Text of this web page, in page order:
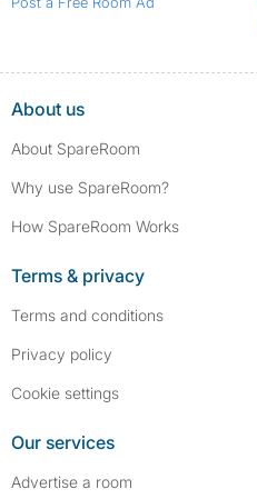
About us
About SpareRoom
Why use SpareRoom?
How SpareRoom Works
Terms & privacy
Terms and conditions
Privacy policy
Cookie settings
Our services
Advertise a room